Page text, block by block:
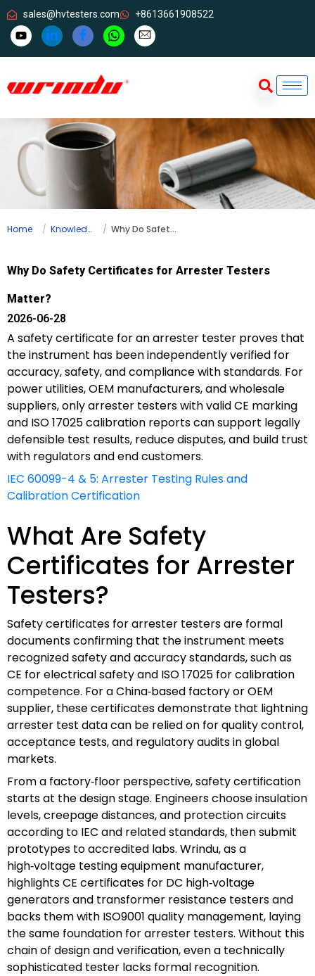
sales@hvtesters.com +8613661908522
Home Knowledge Why Do Safety Certificates for Arrester Testers Matter?
Why Do Safety Certificates for Arrester Testers
Matter?
2026-06-28
A safety certificate for an arrester tester proves that
the instrument has been independently verified for
accuracy, safety, and compliance with standards. For
power utilities, OEM manufacturers, and wholesale
suppliers, only arrester testers with valid CE marking
and ISO 17025 calibration reports can support legally
defensible test results, reduce disputes, and build trust
with regulators and end customers.
IEC 60099-4 & 5: Arrester Testing Rules and
Calibration Certification
What Are Safety
Certificates for Arrester
Testers?
Safety certificates for arrester testers are formal
documents confirming that the instrument meets
recognized safety and accuracy standards, such as
CE for electrical safety and ISO 17025 for calibration
competence. For a China‑based factory or OEM
supplier, these certificates demonstrate that lightning
arrester test data can be relied on for quality control,
acceptance tests, and regulatory audits in global
markets.
From a factory‑floor perspective, safety certification
starts at the design stage. Engineers choose insulation
levels, creepage distances, and protection circuits
according to IEC and related standards, then submit
prototypes to accredited labs. Wrindu, as a
high‑voltage testing equipment manufacturer,
highlights CE certificates for DC high‑voltage
generators and transformer resistance testers and
backs them with ISO9001 quality management, laying
the same foundation for arrester testers. Without this
chain of design and verification, even a technically
sophisticated tester lacks formal recognition.